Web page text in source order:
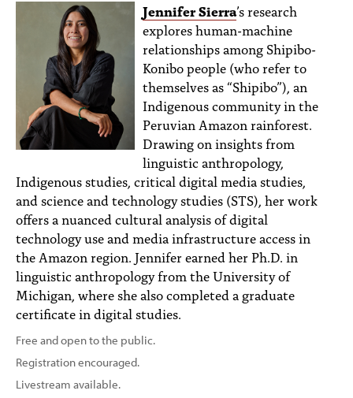
Jennifer Sierra’s research
explores human-machine
relationships among Shipibo-
Konibo people (who refer to
themselves as “Shipibo”), an
Indigenous community in the
Peruvian Amazon rainforest.
Drawing on insights from
linguistic anthropology,
Indigenous studies, critical digital media studies,
and science and technology studies (STS), her work
offers a nuanced cultural analysis of digital
technology use and media infrastructure access in
the Amazon region. Jennifer earned her Ph.D. in
linguistic anthropology from the University of
Michigan, where she also completed a graduate
certificate in digital studies.
Free and open to the public.
Registration encouraged.
Livestream available.